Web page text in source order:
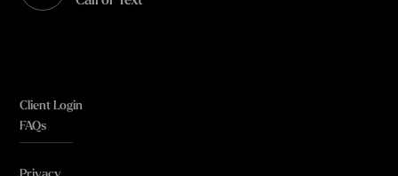
Client Login
FAQs